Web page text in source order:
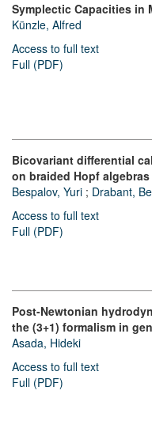
Symplectic Capacities in
Künzle, Alfred
Access to full text
Full (PDF)
Bicovariant differential
on braided Hopf algebras
Bespalov, Yuri ; Drabant,
Access to full text
Full (PDF)
Post-Newtonian
the (3+1) formalism in
Asada, Hideki
Access to full text
Full (PDF)